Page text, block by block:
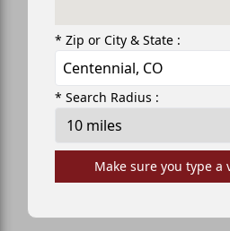
* Zip or City & State :
* Search Radius :
Make sure you type a